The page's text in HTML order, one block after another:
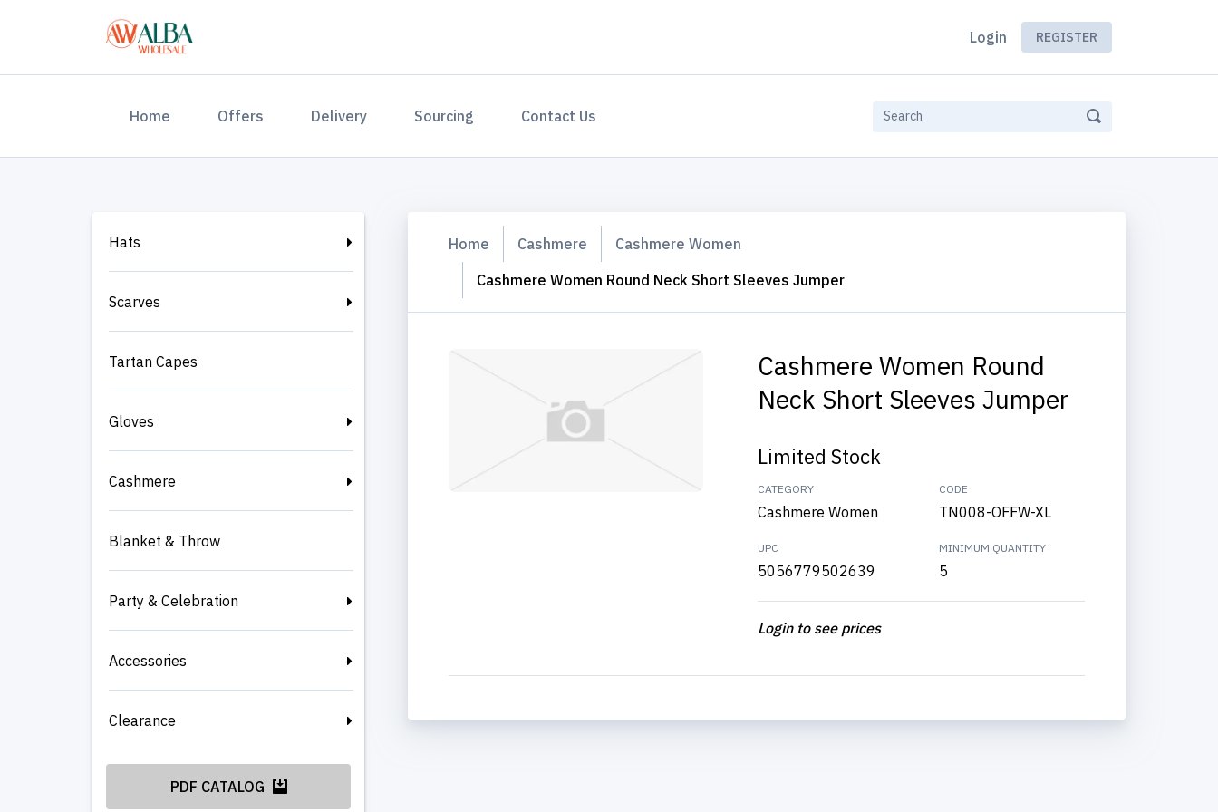
Login REGISTER
Home (current)Offers Delivery Sourcing Contact Us
Hats
Scarves
Tartan Capes
Gloves
Cashmere
Blanket & Throw
Party & Celebration
Accessories
Clearance
PDF CATALOG
Home Cashmere
Cashmere Women
Cashmere Women Round Neck Short Sleeves Jumper
Cashmere Women Round
Neck Short Sleeves Jumper
Limited Stock
CATEGORY
Cashmere Women
CODE
TN008-OFFW-XL
UPC
5056779502639
MINIMUM QUANTITY
5
Login to see prices